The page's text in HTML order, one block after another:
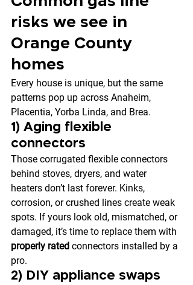
risks we see in
Orange County
homes
Every house is unique, but the same
patterns pop up across Anaheim,
Placentia, Yorba Linda, and Brea.
1) Aging flexible
connectors
Those corrugated flexible connectors
behind stoves, dryers, and water
heaters don’t last forever. Kinks,
corrosion, or crushed lines create weak
spots. If yours look old, mismatched, or
damaged, it’s time to replace them with
properly rated connectors installed by a
pro.
2) DIY appliance swaps